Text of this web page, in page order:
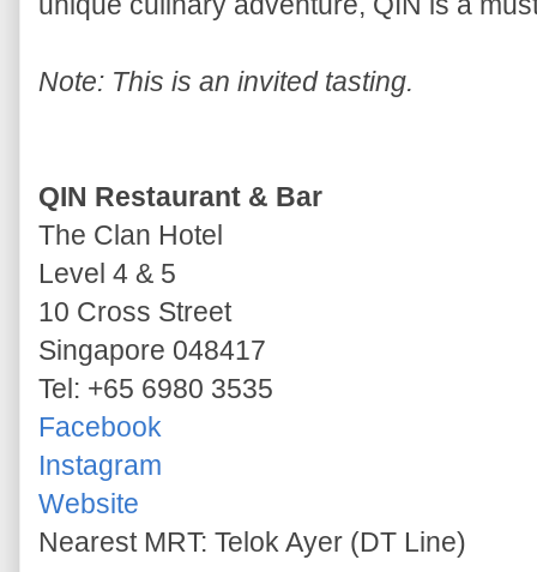
Note: This is an invited tasting.
QIN Restaurant & Bar
The Clan Hotel
Level 4 & 5
10 Cross Street
Singapore 048417
Tel: +65 6980 3535
Facebook
Instagram
Website
Nearest MRT: Telok Ayer (DT Line)